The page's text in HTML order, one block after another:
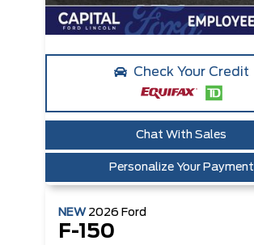
Check Your Credit
Chat With Sales
Personalize Your Payment
NEW 2026 Ford
F-150